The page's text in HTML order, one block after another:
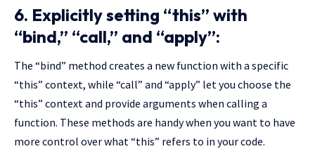
6. Explicitly setting “this” with
“bind,” “call,” and “apply”:
The “bind” method creates a new function with a specific
“this” context, while “call” and “apply” let you choose the
“this” context and provide arguments when calling a
function. These methods are handy when you want to have
more control over what “this” refers to in your code.